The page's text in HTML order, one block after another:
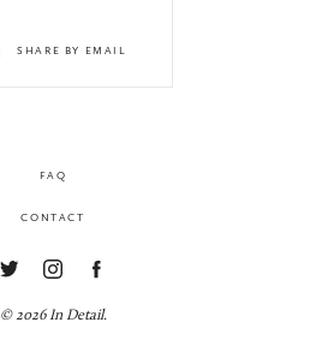
SHARE BY EMAIL
FAQ
CONTACT
© 2026 In Detail.